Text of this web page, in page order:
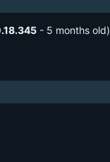
- 5 months old)